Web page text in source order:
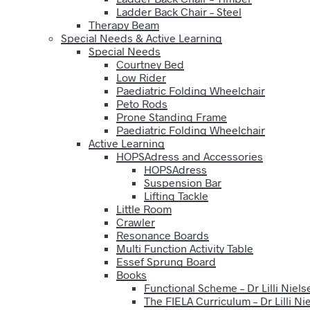
Ladder Back Chair – Steel
Therapy Beam
Special Needs & Active Learning
Special Needs
Courtney Bed
Low Rider
Paediatric Folding Wheelchair
Peto Rods
Prone Standing Frame
Paediatric Folding Wheelchair
Active Learning
HOPSAdress and Accessories
HOPSAdress
Suspension Bar
Lifting Tackle
Little Room
Crawler
Resonance Boards
Multi Function Activity Table
Essef Sprung Board
Books
Functional Scheme – Dr Lilli
The FIELA Curriculum – Dr Lilli